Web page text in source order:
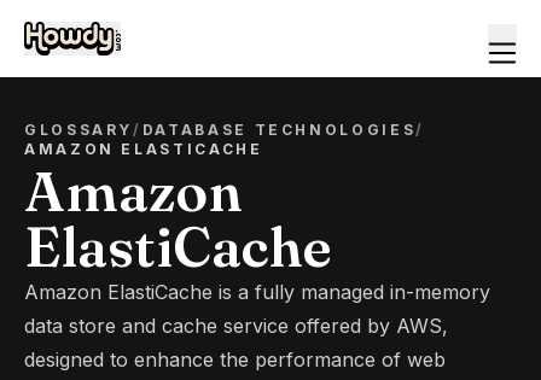
GLOSSARY/ DATABASE TECHNOLOGIES/
AMAZON ELASTICACHE
Amazon
ElastiCache
Amazon ElastiCache is a fully managed in-memory
data store and cache service offered by AWS,
designed to enhance the performance of web